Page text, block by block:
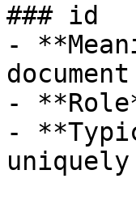
### id
-
-
-